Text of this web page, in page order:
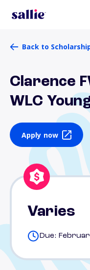
Back to
Clarence
WLC
Apply now
Varies
Due: